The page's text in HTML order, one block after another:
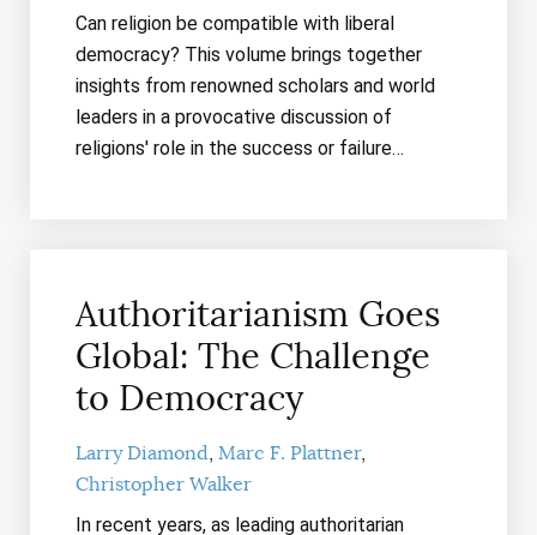
Can religion be compatible with liberal
democracy? This volume brings together
insights from renowned scholars and world
leaders in a provocative discussion of
religions' role in the success or failure…
Authoritarianism Goes
Global: The Challenge
to Democracy
Larry Diamond Marc F. Plattner
Christopher Walker
In recent years, as leading authoritarian